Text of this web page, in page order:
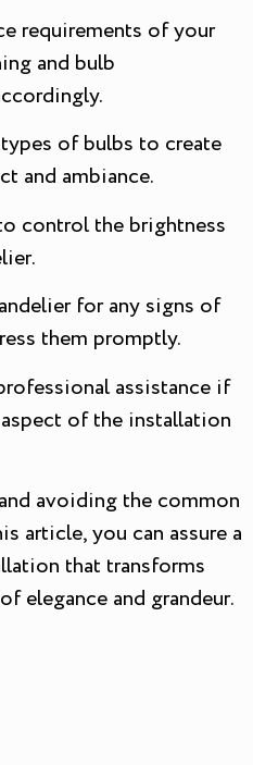
requirements of your
and bulb
of bulbs to create
and ambiance.
control the brightness
for any signs of
them promptly.
assistance if
of the installation
avoiding the common
article, you can assure a
that transforms
elegance and grandeur.